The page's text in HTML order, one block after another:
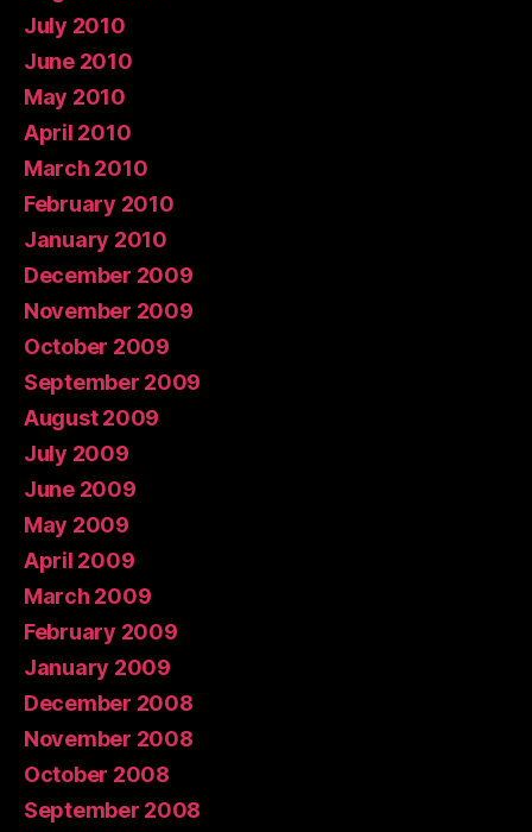
July 2010
June 2010
May 2010
April 2010
March 2010
February 2010
January 2010
December 2009
November 2009
October 2009
September 2009
August 2009
July 2009
June 2009
May 2009
April 2009
March 2009
February 2009
January 2009
December 2008
November 2008
October 2008
September 2008